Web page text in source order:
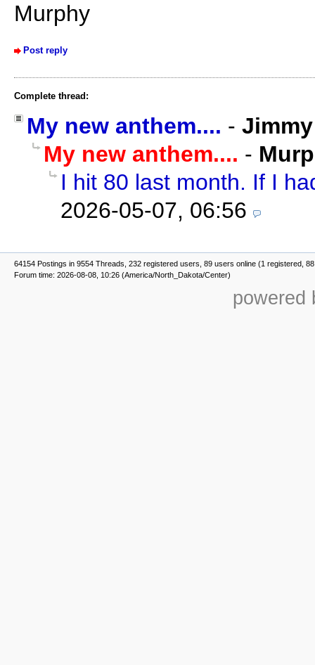
Murphy
Post reply
Complete thread:
My new anthem.... - Jimmy
My new anthem.... -
I hit 80 last month. If I
2026-05-07, 06:56
64154 Postings in 9554 Threads, 232 registered users, 89 users online (1 registered,
Forum time: 2026-08-08, 10:26 (America/North_Dakota/Center)
powered